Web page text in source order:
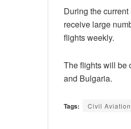
During the
receive large
flights weekly.
The flights will be
and Bulgaria.
Tags: Civil